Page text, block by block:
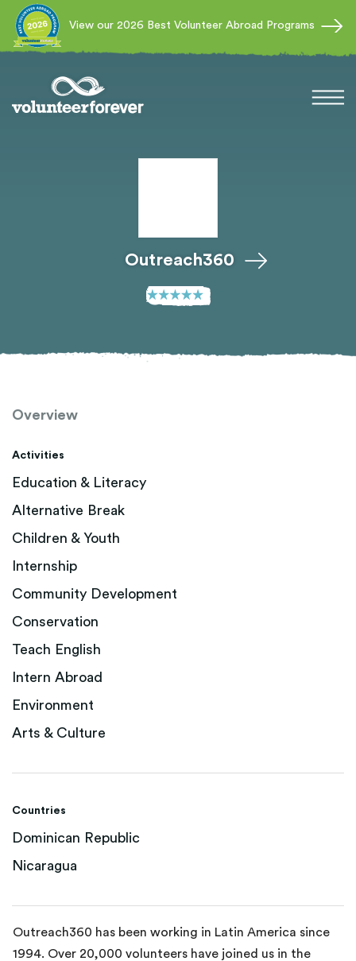
View our 2026 Best Volunteer Abroad Programs
Outreach360
Overview
Outreach360 has been working in Latin America since
1994. Over 20,000 volunteers have joined us in the
Activities
Education & Literacy
Alternative Break
Children & Youth
Internship
Community Development
Conservation
Teach English
Intern Abroad
Environment
Arts & Culture
Countries
Dominican Republic
Nicaragua